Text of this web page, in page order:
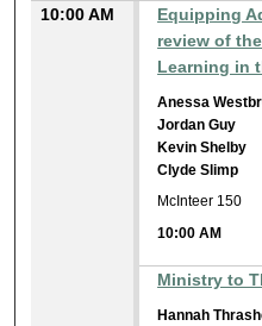
10:00 AM
Equipping
review of
Learning in
Anessa
Jordan Guy
Kevin Shelby
Clyde Slimp
McInteer 150
10:00 AM
Ministry to
Hannah